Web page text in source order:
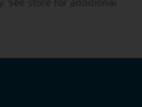
See store for additional